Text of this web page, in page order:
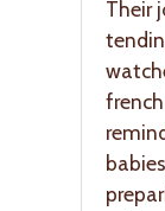
Their